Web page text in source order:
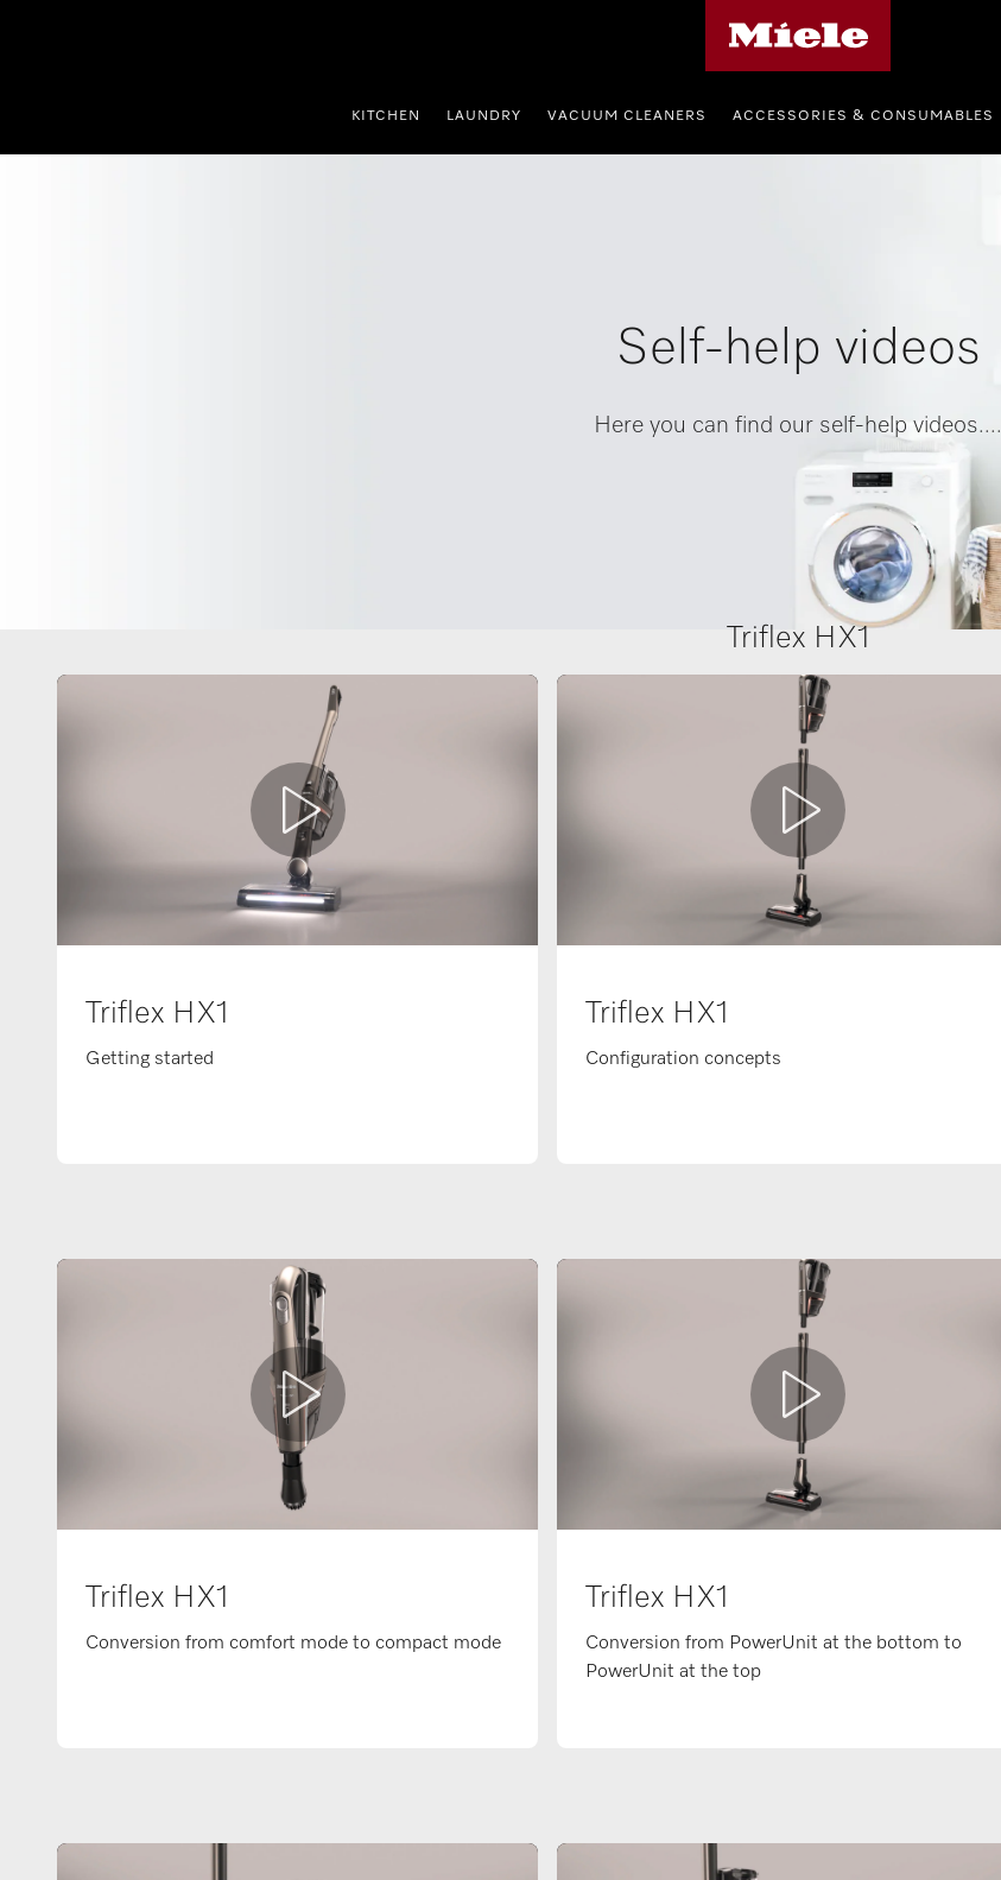
KITCHEN LAUNDRY VACUUM CLEANERS ACCESSORIES & CONSUMABLES
Self-help videos
Here you can find our self-help videos....
Triflex HX1
Triflex HX1
Getting started
Triflex HX1
Configuration concepts
Triflex HX1
Conversion from comfort mode to compact mode
Triflex HX1
Conversion from PowerUnit at the bottom to
PowerUnit at the top